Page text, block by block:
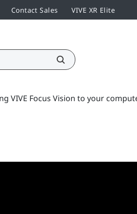
Contact Sales VIVE XR Elite
VIVE Focus Vision to your